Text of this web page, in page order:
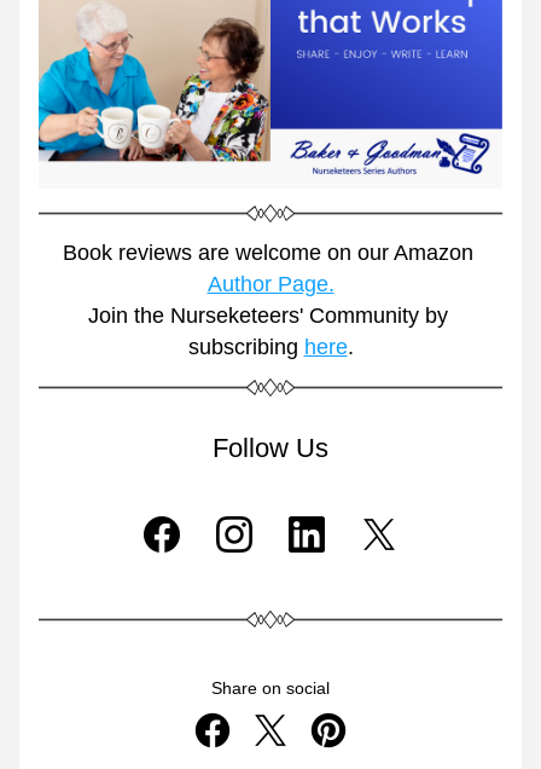
Author Page.
Join the Nurseketeers' Community by
subscribing here.
Follow Us
Share on social